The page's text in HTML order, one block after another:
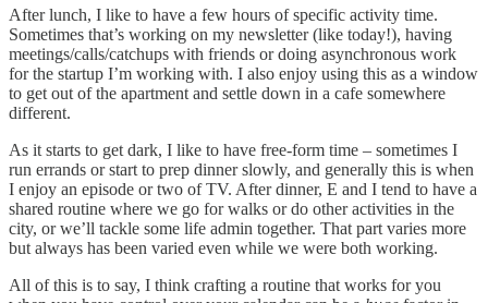
After lunch, I like to have a few hours of specific activity time.
Sometimes that’s working on my newsletter (like today!), having
meetings/calls/catchups with friends or doing asynchronous work
for the startup I’m working with. I also enjoy using this as a window
to get out of the apartment and settle down in a cafe somewhere
different.
As it starts to get dark, I like to have free-form time – sometimes I
run errands or start to prep dinner slowly, and generally this is when
I enjoy an episode or two of TV. After dinner, E and I tend to have a
shared routine where we go for walks or do other activities in the
city, or we’ll tackle some life admin together. That part varies more
but always has been varied even while we were both working.
All of this is to say, I think crafting a routine that works for you